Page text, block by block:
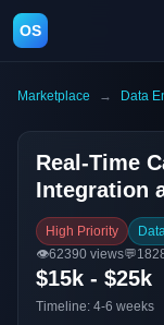
OS
Marketplace → Data
Real-Time
Integration
High Priority
👁️62390 views💬
$15k - $25k
Timeline: 4-6 weeks